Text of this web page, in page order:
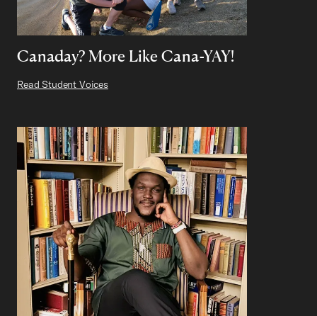
Canaday? More Like Cana-YAY!
Read Student Voices